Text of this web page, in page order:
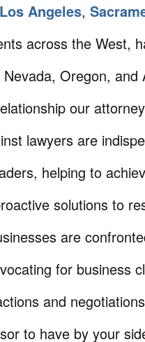
Los Angeles,
across the West,
Oregon,
our
lawyers are
helping to
solutions to
are
for business
and
to have by your